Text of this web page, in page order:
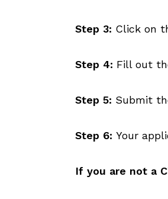
Step 3: Click on
Step 4: Fill out
Step 5: Submit
Step 6: Your
If you are not a